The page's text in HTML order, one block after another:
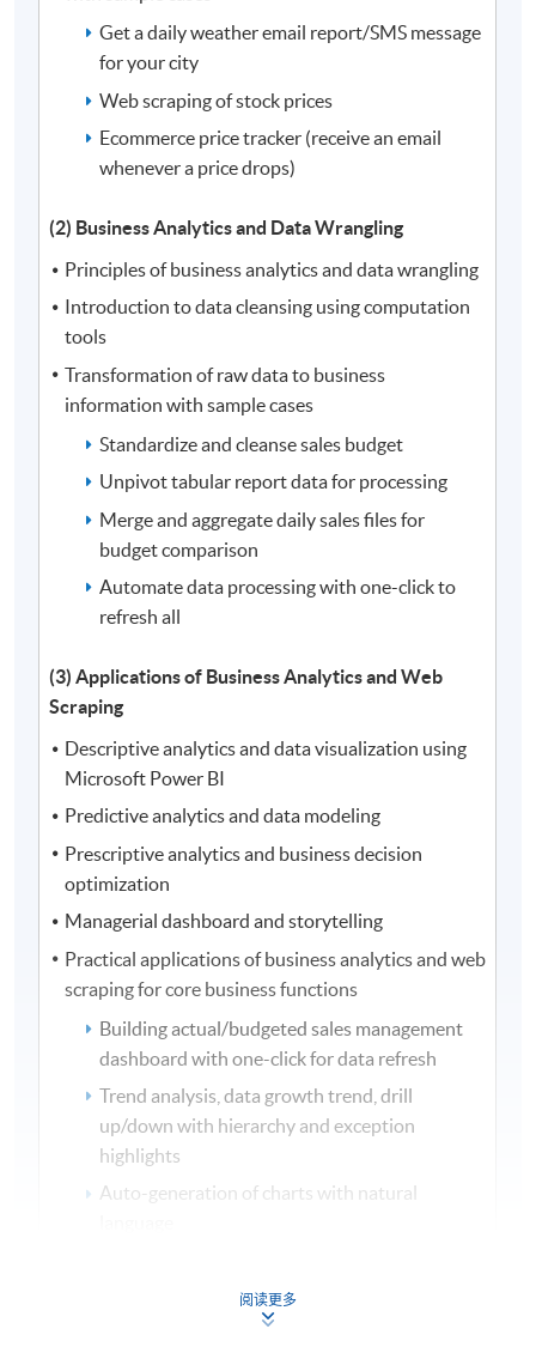
Get a daily weather email report/SMS message
for your city
Web scraping of stock prices
Ecommerce price tracker (receive an email
whenever a price drops)
(2) Business Analytics and Data Wrangling
Principles of business analytics and data wrangling
Introduction to data cleansing using computation
tools
Transformation of raw data to business
information with sample cases
Standardize and cleanse sales budget
Unpivot tabular report data for processing
Merge and aggregate daily sales files for
budget comparison
Automate data processing with one-click to
refresh all
(3) Applications of Business Analytics and Web
Scraping
Descriptive analytics and data visualization using
Microsoft Power BI
Predictive analytics and data modeling
Prescriptive analytics and business decision
optimization
Managerial dashboard and storytelling
Practical applications of business analytics and web
scraping for core business functions
Building actual/budgeted sales management
dashboard with one-click for data refresh
Trend analysis, data growth trend, drill
up/down with hierarchy and exception
highlights
Auto-generation of charts with natural
programming interface (API), data cleansing
阅读更多